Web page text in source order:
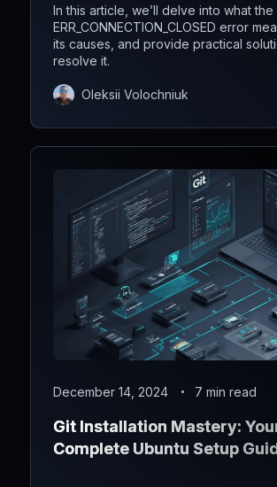
In this article, we’ll delve into what the
ERR_CONNECTION_CLOSED error
its causes, and provide practical
resolve it.
Oleksii Volochniuk
December 14, 2024 7 min read
Git Installation Mastery:
Complete Ubuntu Setup